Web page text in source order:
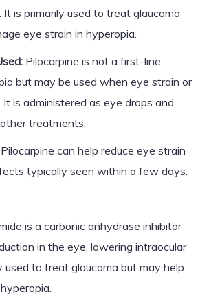
is primarily used to treat glaucoma
eye strain in hyperopia.
Pilocarpine is not a first-line
but may be used when eye strain or
It is administered as eye drops and
treatments.
can help reduce eye strain
typically seen within a few days.
is a carbonic anhydrase inhibitor
in the eye, lowering intraocular
used to treat glaucoma but may help